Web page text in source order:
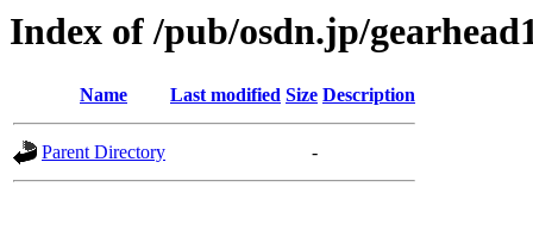
Index of /pub/osdn.jp/
Name Last modified Size Description
Parent Directory -